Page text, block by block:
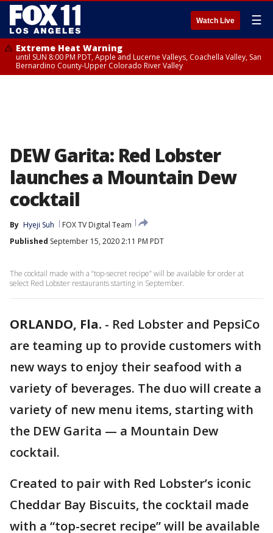
Watch Live ☰
Extreme Heat Warning
until SUN 8:00 PM PDT, Apple and Lucerne Valleys, Coachella Valley, San
Bernardino County-Upper Colorado River Valley
DEW Garita: Red Lobster
launches a Mountain Dew
cocktail
By Hyeji Suh
FOX TV Digital Team
Published September 15, 2020 2:11 PM PDT
The cocktail made with a “top-secret recipe” will be available for order at
select Red Lobster restaurants starting in September.
ORLANDO, Fla. - Red Lobster and PepsiCo
are teaming up to provide customers with
new ways to enjoy their seafood with a
variety of beverages. The duo will create a
variety of new menu items, starting with
the DEW Garita — a Mountain Dew
cocktail.
Created to pair with Red Lobster’s iconic
Cheddar Bay Biscuits, the cocktail made
with a “top-secret recipe” will be available